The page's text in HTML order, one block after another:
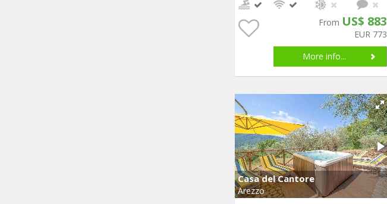
From US$ 883
EUR 773
More info...
Casa del Cantore
Arezzo